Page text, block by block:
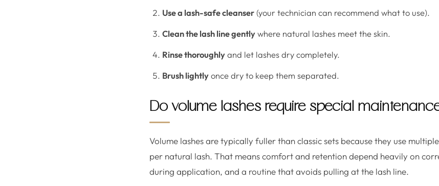
Use a lash-safe cleanser (your technician can recommend what to use).
Clean the lash line gentlywhere natural lashes meet the skin.
Rinse thoroughlyand let lashes dry completely.
Brush lightlyonce dry to keep them separated.
Do volume lashes require special
Volume lashes are typically fuller than classic sets because they use
per natural lash. That means comfort and retention depend heavily on
during application, and a routine that avoids pulling at the lash line.